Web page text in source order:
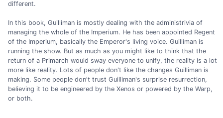
different.
In this book, Guilliman is mostly dealing with the administrivia of
managing the whole of the Imperium. He has been appointed Regent
of the Imperium, basically the Emperor's living voice. Guilliman is
running the show. But as much as you might like to think that the
return of a Primarch would sway everyone to unify, the reality is a lot
more like reality. Lots of people don't like the changes Guilliman is
making. Some people don't trust Guilliman's surprise resurrection,
believing it to be engineered by the Xenos or powered by the Warp,
or both.